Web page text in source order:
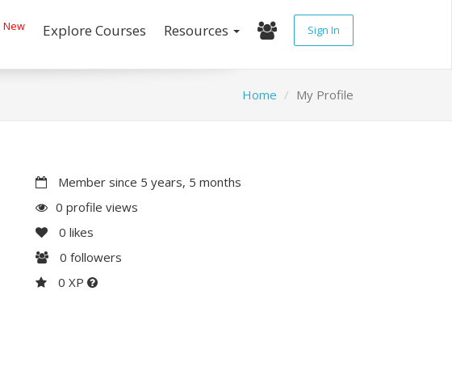
New Explore Courses Resources Sign In
Home My Profile
Member since 5 years, 5 months
0 profile views
0 likes
0 followers
0 XP